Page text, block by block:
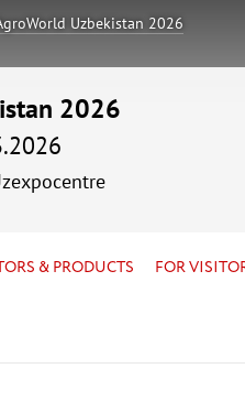
Uzbekistan 2026
2026
& PRODUCTS FOR